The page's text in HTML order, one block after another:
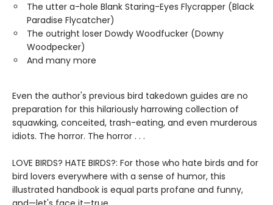
The utter a-hole Blank Staring-Eyes Flycrapper (Black
Paradise Flycatcher)
The outright loser Dowdy Woodfucker (Downy
Woodpecker)
And many more
Even the author's previous bird takedown guides are no
preparation for this hilariously harrowing collection of
squawking, conceited, trash-eating, and even murderous
idiots. The horror. The horror . . .
LOVE BIRDS? HATE BIRDS?: For those who hate birds and for
bird lovers everywhere with a sense of humor, this
illustrated handbook is equal parts profane and funny,